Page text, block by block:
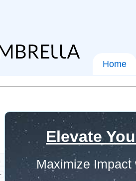
Home
Elevate
Maximize